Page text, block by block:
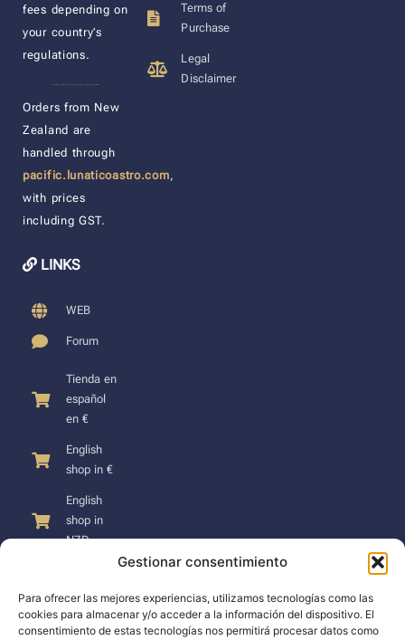
Gestionar consentimiento
Para ofrecer las mejores experiencias, utilizamos tecnologías como las
cookies para almacenar y/o acceder a la información del dispositivo. El
consentimiento de estas tecnologías nos permitirá procesar datos como
fees depending on
your country’s
regulations.
Orders from New
Zealand are
handled through
pacific.lunaticoastro.com,
with prices
including GST.
LINKS
WEB
Forum
Tienda en
español
en €
English
shop in €
English
shop in
NZD
Terms of
Purchase
Legal
Disclaimer
SUPPORT